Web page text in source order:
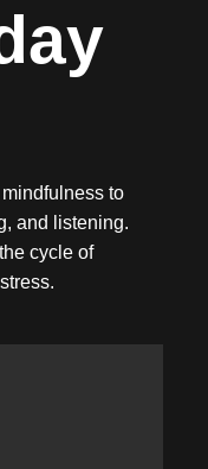
to
and listening.
cycle of